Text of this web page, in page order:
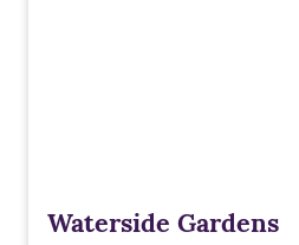
Waterside Gardens